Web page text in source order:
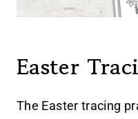
Easter
The Easter tracing